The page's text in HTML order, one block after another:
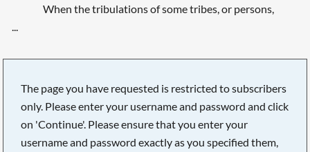
When the tribulations of some tribes, or persons,
...
The page you have requested is restricted to subscribers
only. Please enter your username and password and click
on 'Continue'. Please ensure that you enter your
username and password exactly as you specified them,